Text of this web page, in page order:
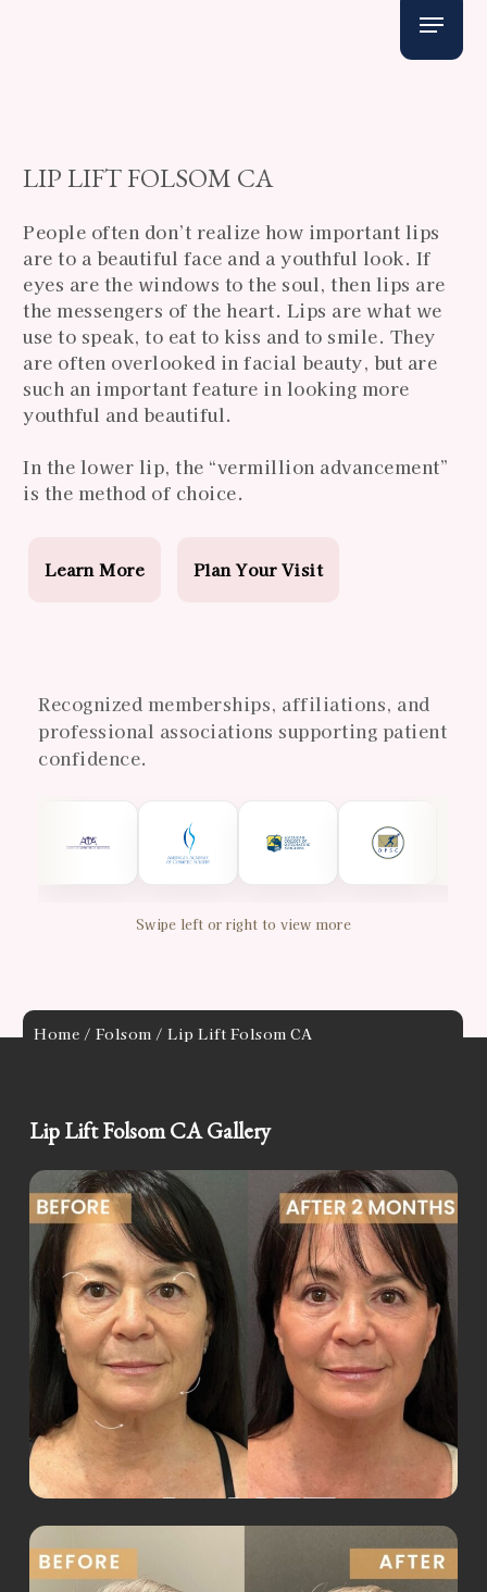
Menu
LIP LIFT FOLSOM CA
People often don’t realize how important lips
are to a beautiful face and a youthful look. If
eyes are the windows to the soul, then lips are
the messengers of the heart. Lips are what we
use to speak, to eat to kiss and to smile. They
are often overlooked in facial beauty, but are
such an important feature in looking more
youthful and beautiful.
In the lower lip, the “vermillion advancement”
is the method of choice.
Learn More Plan Your Visit
Recognized memberships, affiliations, and
professional associations supporting patient
confidence.
Swipe left or right to view more
Home / Folsom / Lip Lift Folsom CA
Lip Lift Folsom CA Gallery